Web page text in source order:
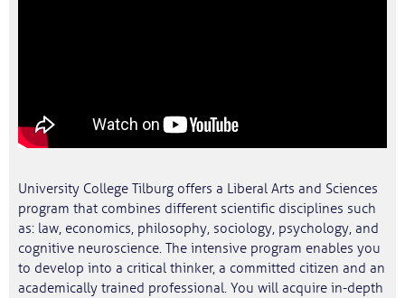
University College Tilburg offers a Liberal Arts and Sciences
program that combines different scientific disciplines such
as: law, economics, philosophy, sociology, psychology, and
cognitive neuroscience. The intensive program enables you
to develop into a critical thinker, a committed citizen and an
academically trained professional. You will acquire in-depth